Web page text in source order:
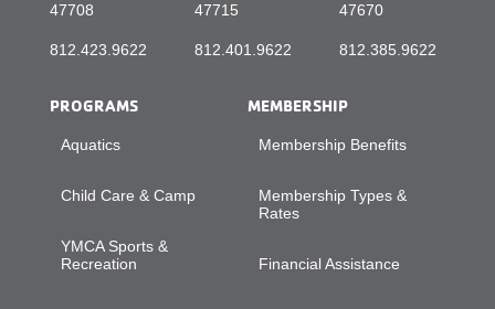
47708
812.423.9622
47715
812.401.9622
47670
812.385.9622
PROGRAMS
Aquatics
Child Care & Camp
YMCA Sports &
Recreation
MEMBERSHIP
Membership Benefits
Membership Types &
Rates
Financial Assistance